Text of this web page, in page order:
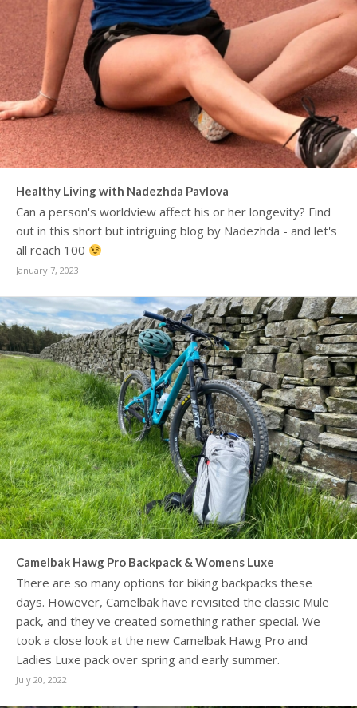
Healthy Living with Nadezhda Pavlova
Can a person's worldview affect his or her longevity? Find
out in this short but intriguing blog by Nadezhda - and let's
all reach 100
January 7, 2023
Camelbak Hawg Pro Backpack & Womens Luxe
There are so many options for biking backpacks these
days. However, Camelbak have revisited the classic Mule
pack, and they've created something rather special. We
took a close look at the new Camelbak Hawg Pro and
Ladies Luxe pack over spring and early summer.
July 20, 2022